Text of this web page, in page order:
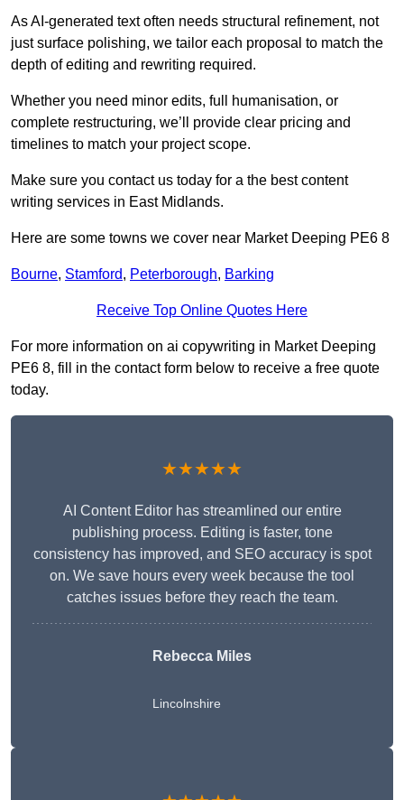
As AI-generated text often needs structural refinement, not
just surface polishing, we tailor each proposal to match the
depth of editing and rewriting required.
Whether you need minor edits, full humanisation, or
complete restructuring, we’ll provide clear pricing and
timelines to match your project scope.
Make sure you contact us today for a the best content
writing services in East Midlands.
Here are some towns we cover near Market Deeping PE6 8
Bourne, Stamford, Peterborough, Barking
Receive Top Online Quotes Here
For more information on ai copywriting in Market Deeping
PE6 8, fill in the contact form below to receive a free quote
today.
★★★★★
AI Content Editor has streamlined our entire
publishing process. Editing is faster, tone
consistency has improved, and SEO accuracy is spot
on. We save hours every week because the tool
catches issues before they reach the team.
Rebecca Miles
Lincolnshire